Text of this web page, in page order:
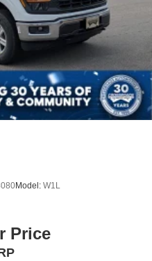
w/Power Door Locks
A/T (4) -inc: Spare may
Model: W1L
Price